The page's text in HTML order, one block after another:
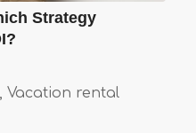
Strategy
Vacation rental